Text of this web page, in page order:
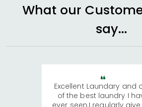
What our
say...
Excellent Laundary and
of the best laundry I
ever seen.I regularly